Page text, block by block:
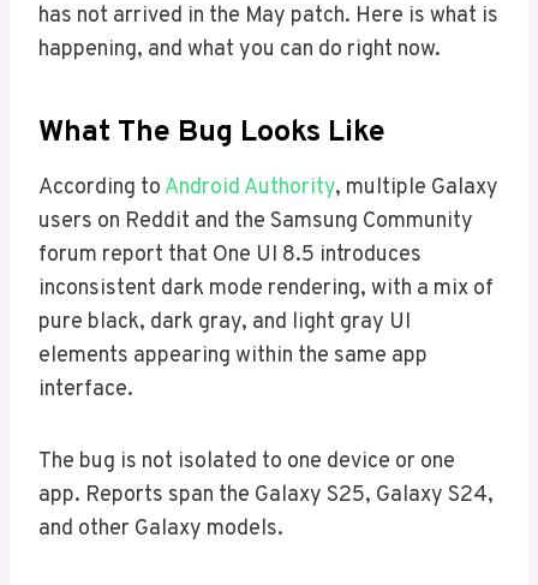
has not arrived in the May patch. Here is what is
happening, and what you can do right now.
What The Bug Looks Like
According to Android Authority, multiple Galaxy
users on Reddit and the Samsung Community
forum report that One UI 8.5 introduces
inconsistent dark mode rendering, with a mix of
pure black, dark gray, and light gray UI
elements appearing within the same app
interface.
The bug is not isolated to one device or one
app. Reports span the Galaxy S25, Galaxy S24,
and other Galaxy models.